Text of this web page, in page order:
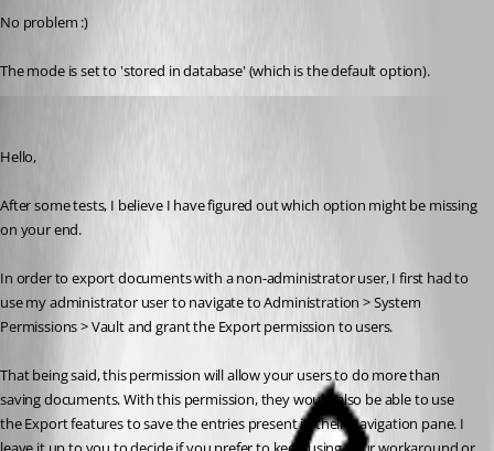
No problem :)
The mode is set to 'stored in database' (which is the default option).
Hello,
After some tests, I believe I have figured out which option might be missing
on your end.
In order to export documents with a non-administrator user, I first had to
use my administrator user to navigate to Administration > System
Permissions > Vault and grant the Export permission to users.
That being said, this permission will allow your users to do more than
saving documents. With this permission, they would also be able to use
the Export features to save the entries present in their Navigation pane. I